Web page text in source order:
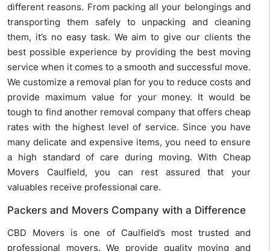
different reasons. From packing all your belongings and
transporting them safely to unpacking and cleaning
them, it’s no easy task. We aim to give our clients the
best possible experience by providing the best moving
service when it comes to a smooth and successful move.
We customize a removal plan for you to reduce costs and
provide maximum value for your money. It would be
tough to find another removal company that offers cheap
rates with the highest level of service. Since you have
many delicate and expensive items, you need to ensure
a high standard of care during moving. With Cheap
Movers Caulfield, you can rest assured that your
valuables receive professional care.
Packers and Movers Company with a Difference
CBD Movers is one of Caulfield’s most trusted and
professional movers. We provide quality moving and